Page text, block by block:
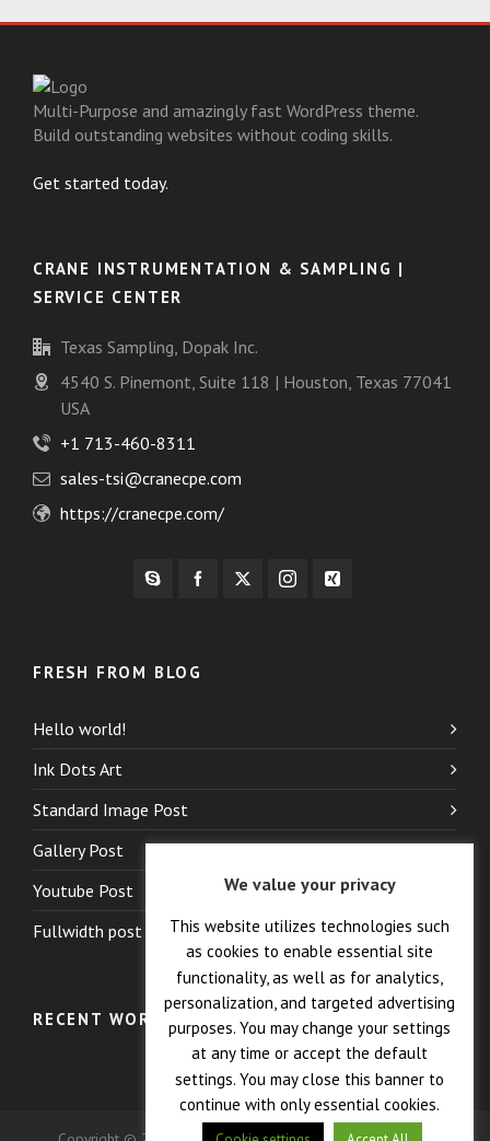
Multi-Purpose and amazingly fast WordPress theme.
Build outstanding websites without coding skills.
Get started today.
CRANE INSTRUMENTATION & SAMPLING |
SERVICE CENTER
Texas Sampling, Dopak Inc.
4540 S. Pinemont, Suite 118 | Houston, Texas 77041
USA
+1 713-460-8311
sales-tsi@cranecpe.com
https://cranecpe.com/
FRESH FROM BLOG
Hello world!
Ink Dots Art
Standard Image Post
Gallery Post
Youtube Post
Fullwidth post
RECENT WORK
We value your privacy
This website utilizes technologies such
as cookies to enable essential site
functionality, as well as for analytics,
personalization, and targeted advertising
purposes. You may change your settings
at any time or accept the default
settings. You may close this banner to
continue with only essential cookies.